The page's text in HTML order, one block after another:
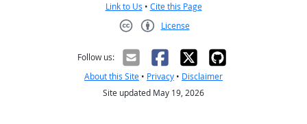
Link to Us • Cite this Page
License
Follow us:
About this Site • Privacy • Disclaimer
Site updated May 19, 2026